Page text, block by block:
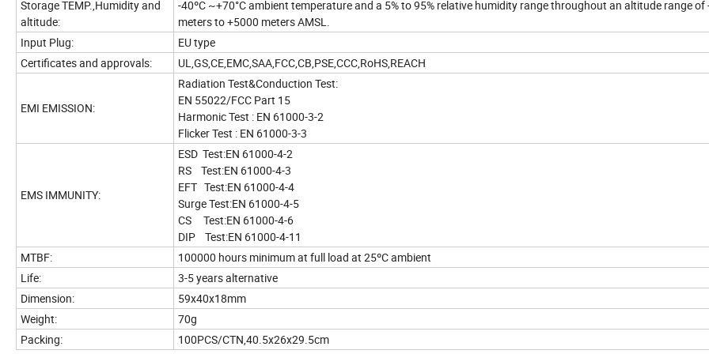
Storage TEMP.,Humidity and
altitude:
-40ºC ~+70°C ambient temperature and a 5% to 95% relative humidity range throughout an altitude range of
meters to +5000 meters AMSL.
Input Plug:
EU type
Certificates and approvals:
UL,GS,CE,EMC,SAA,FCC,CB,PSE,CCC,RoHS,REACH
EMI EMISSION:
Radiation Test&Conduction Test:
EN 55022/FCC Part 15
Harmonic Test : EN 61000-3-2
Flicker Test : EN 61000-3-3
EMS IMMUNITY:
ESD Test:EN 61000-4-2
RS Test:EN 61000-4-3
EFT Test:EN 61000-4-4
Surge Test:EN 61000-4-5
CS Test:EN 61000-4-6
DIP Test:EN 61000-4-11
MTBF:
100000 hours minimum at full load at 25ºC ambient
Life:
3-5 years alternative
Dimension:
59x40x18mm
Weight:
70g
Packing:
100PCS/CTN,40.5x26x29.5cm